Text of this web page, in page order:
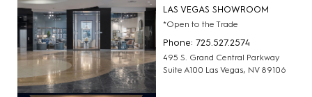
LAS VEGAS SHOWROOM
*Open to the Trade
Phone: 725.527.2574
495 S. Grand Central Parkway
Suite A100 Las Vegas, NV 89106